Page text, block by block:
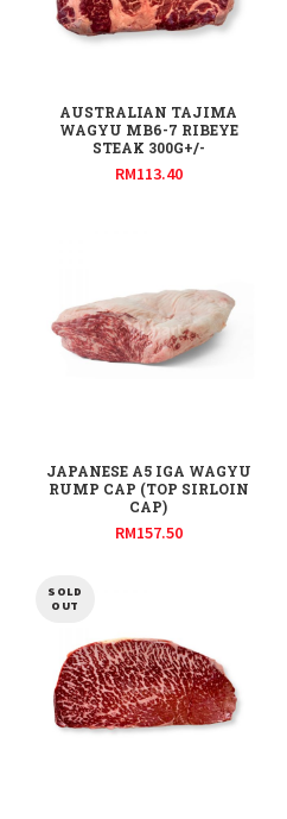
AUSTRALIAN TAJIMA
WAGYU MB6-7 RIBEYE
STEAK 300G+/-
RM113.40
JAPANESE A5 IGA WAGYU
RUMP CAP (TOP SIRLOIN
CAP)
RM157.50
SOLD
OUT